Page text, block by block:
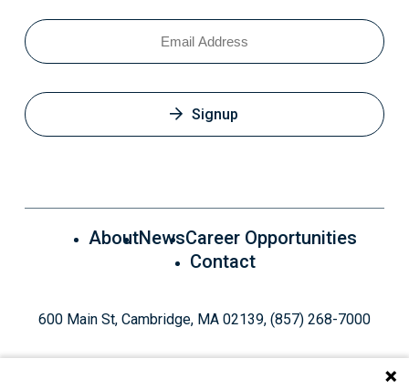
Email
Signup
AboutNewsCareer Opportunities
Contact
600 Main St, Cambridge, MA 02139, (857) 268-7000